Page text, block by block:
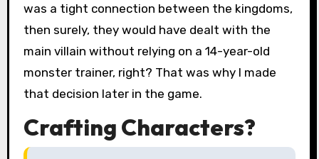
was a tight connection between the kingdoms,
then surely, they would have dealt with the
main villain without relying on a 14-year-old
monster trainer, right? That was why I made
that decision later in the game.
Crafting Characters?